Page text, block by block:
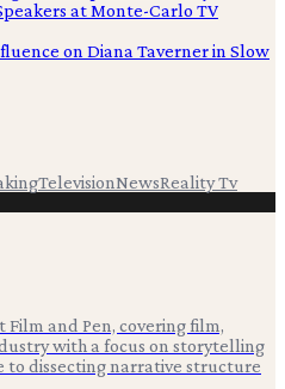
at Monte-Carlo TV
on Diana Taverner in Slow
TelevisionNewsReality Tv
Film and Pen, covering film,
with a focus on storytelling
to dissecting narrative structure